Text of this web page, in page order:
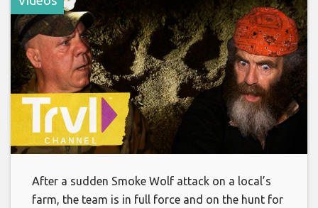
After a sudden Smoke Wolf attack on a local’s
farm, the team is in full force and on the hunt for